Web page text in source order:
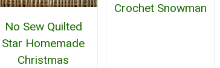
No Sew Quilted
Star Homemade
Christmas
Crochet Snowman